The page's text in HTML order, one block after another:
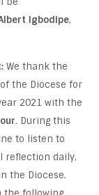
Igbodipe,
We thank the
the Diocese for
2021 with the
. During this
to listen to
reflection daily,
the Diocese.